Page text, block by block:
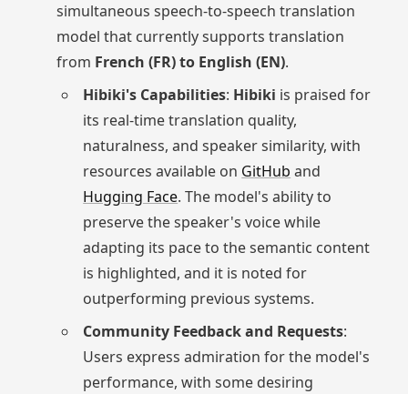
simultaneous speech-to-speech translation
model that currently supports translation
from French (FR) to English (EN).
Hibiki's Capabilities: Hibiki is praised for
its real-time translation quality,
naturalness, and speaker similarity, with
resources available on GitHub and
Hugging Face. The model's ability to
preserve the speaker's voice while
adapting its pace to the semantic content
is highlighted, and it is noted for
outperforming previous systems.
Community Feedback and Requests:
Users express admiration for the model's
performance, with some desiring